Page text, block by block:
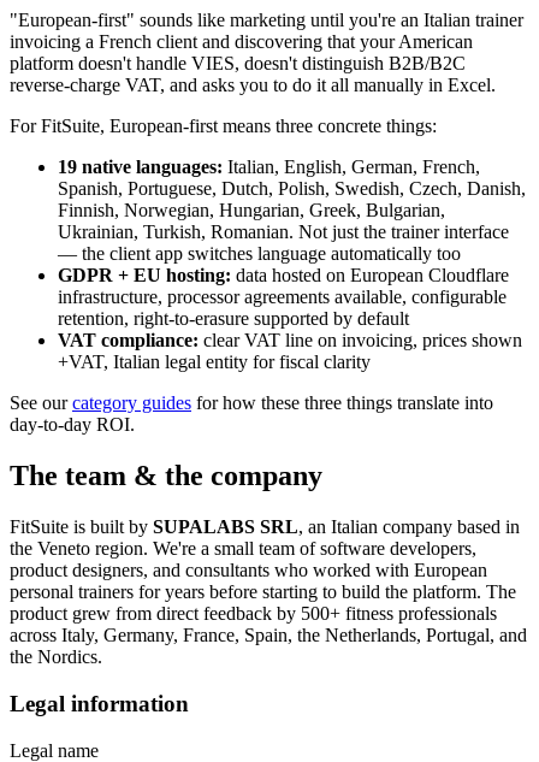
"European-first" sounds like marketing until you're an Italian trainer
invoicing a French client and discovering that your American
platform doesn't handle VIES, doesn't distinguish B2B/B2C
reverse-charge VAT, and asks you to do it all manually in Excel.
For FitSuite, European-first means three concrete things:
19 native languages: Italian, English, German, French,
Spanish, Portuguese, Dutch, Polish, Swedish, Czech, Danish,
Finnish, Norwegian, Hungarian, Greek, Bulgarian,
Ukrainian, Turkish, Romanian. Not just the trainer interface
— the client app switches language automatically too
GDPR + EU hosting: data hosted on European Cloudflare
infrastructure, processor agreements available, configurable
retention, right-to-erasure supported by default
VAT compliance: clear VAT line on invoicing, prices shown
+VAT, Italian legal entity for fiscal clarity
See ourcategory guides for how these three things translate into
day-to-day ROI.
The team & the company
FitSuite is built by SUPALABS SRL, an Italian company based in
the Veneto region. We're a small team of software developers,
product designers, and consultants who worked with European
personal trainers for years before starting to build the platform. The
product grew from direct feedback by 500+ fitness professionals
across Italy, Germany, France, Spain, the Netherlands, Portugal, and
the Nordics.
Legal information
Legal name